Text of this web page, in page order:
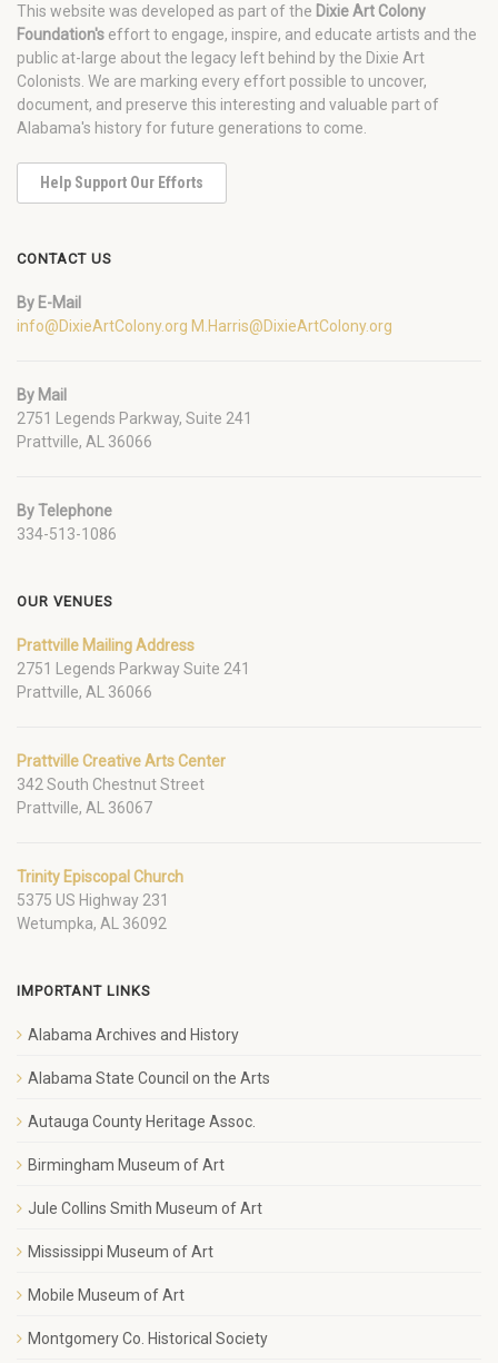
This website was developed as part of the Dixie Art Colony
Foundation's effort to engage, inspire, and educate artists and the
public at-large about the legacy left behind by the Dixie Art
Colonists. We are marking every effort possible to uncover,
document, and preserve this interesting and valuable part of
Alabama's history for future generations to come.
Help Support Our Efforts
CONTACT US
By E-Mail
info@DixieArtColony.org M.Harris@DixieArtColony.org
By Mail
2751 Legends Parkway, Suite 241
Prattville, AL 36066
By Telephone
334-513-1086
OUR VENUES
Prattville Mailing Address
2751 Legends Parkway Suite 241
Prattville, AL 36066
Prattville Creative Arts Center
342 South Chestnut Street
Prattville, AL 36067
Trinity Episcopal Church
5375 US Highway 231
Wetumpka, AL 36092
IMPORTANT LINKS
Alabama Archives and History
Alabama State Council on the Arts
Autauga County Heritage Assoc.
Birmingham Museum of Art
Jule Collins Smith Museum of Art
Mississippi Museum of Art
Mobile Museum of Art
Montgomery Co. Historical Society